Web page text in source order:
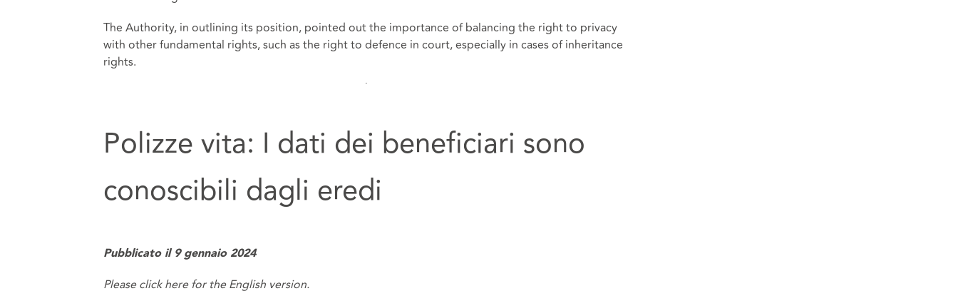
The Authority, in outlining its position, pointed out the importance of balancing the right to privacy
with other fundamental rights, such as the right to defence in court, especially in cases of inheritance
rights.
Polizze vita: I dati dei beneficiari sono
conoscibili dagli eredi
Pubblicato il 9 gennaio 2024
Please clickherefor the English version.